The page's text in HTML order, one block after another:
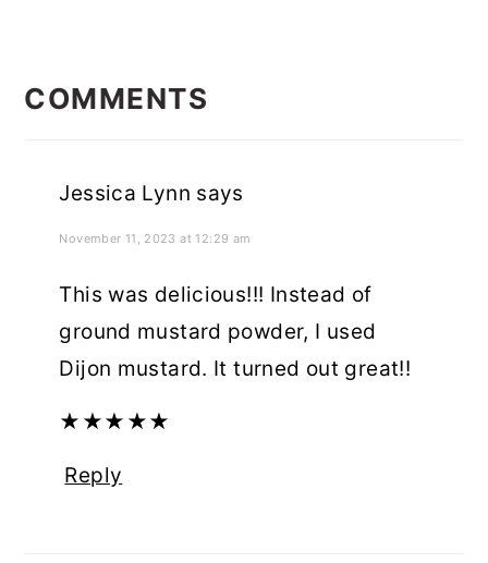
INTERACTIONS
COMMENTS
Jessica Lynn says
November 11, 2023 at 12:29 am
This was delicious!!! Instead of
ground mustard powder, I used
Dijon mustard. It turned out great!!
★ ★★ ★★
Reply